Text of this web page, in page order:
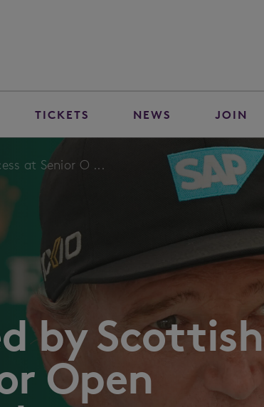
TICKETS NEWS JOIN
at Senior O ...
by Scottish
Open